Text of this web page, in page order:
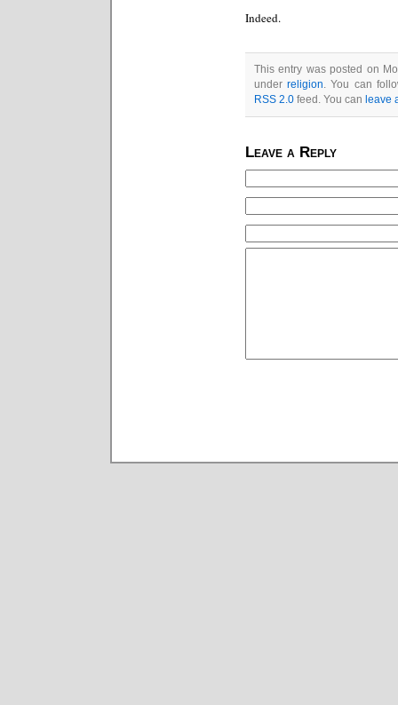
Indeed.
This entry was posted on
underreligion. You can
RSS 2.0 feed. You can leave
Leave a Reply